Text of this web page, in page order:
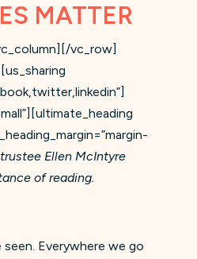
MATTER
vc_row]
Ellen McIntyre
of reading.
seen. Everywhere we go